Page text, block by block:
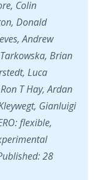
Colin
Donald
Andrew
Brian
Luca
T Hay, Ardan
Gianluigi
flexible,
28